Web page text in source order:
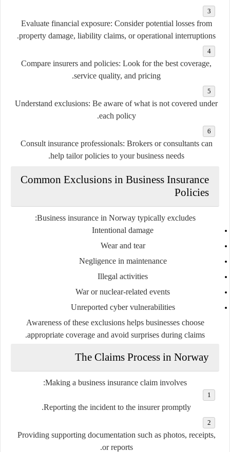
Evaluate financial exposure: Consider potential losses from
property damage, liability claims, or operational interruptions.
Compare insurers and policies: Look for the best coverage,
service quality, and pricing.
Understand exclusions: Be aware of what is not covered under
each policy.
Consult insurance professionals: Brokers or consultants can
help tailor policies to your business needs.
Common Exclusions in Business Insurance
Policies
Business insurance in Norway typically excludes:
Intentional damage
Wear and tear
Negligence in maintenance
Illegal activities
War or nuclear-related events
Unreported cyber vulnerabilities
Awareness of these exclusions helps businesses choose
appropriate coverage and avoid surprises during claims.
The Claims Process in Norway
Making a business insurance claim involves:
Reporting the incident to the insurer promptly.
Providing supporting documentation such as photos, receipts,
or reports.